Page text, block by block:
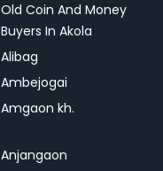
Old Coin And Money
Buyers In Akola
Alibag
Ambejogai
Amgaon kh.
Anjangaon